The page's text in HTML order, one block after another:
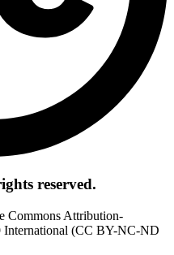
reserved.
Commons Attribution-
International (CC BY-NC-ND